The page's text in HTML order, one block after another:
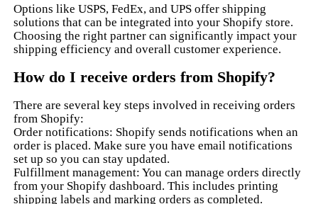
Options like USPS, FedEx, and UPS offer shipping
solutions that can be integrated into your Shopify store.
Choosing the right partner can significantly impact your
shipping efficiency and overall customer experience.
How do I receive orders from Shopify?
There are several key steps involved in receiving orders
from Shopify:
Order notifications: Shopify sends notifications when an
order is placed. Make sure you have email notifications
set up so you can stay updated.
Fulfillment management: You can manage orders directly
from your Shopify dashboard. This includes printing
shipping labels and marking orders as completed.